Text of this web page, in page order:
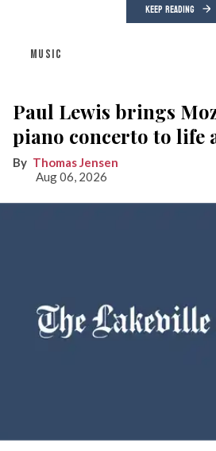
KEEP READING
MUSIC
Paul Lewis brings
piano concerto to life
Thomas Jensen
Aug 06, 2026